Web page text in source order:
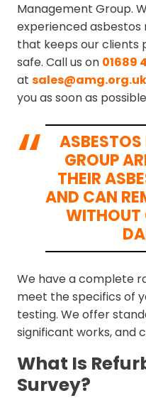
Management Group.
experienced
that keeps our clients
safe. Call us on 01689
at sales@amg.org.uk
you as soon as
GROUP
THEIR
AND CAN
WITHOUT
We have a complete
meet the specifics of
testing. We offer
significant works, and
What Is
Survey?